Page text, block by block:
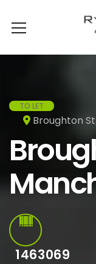
TO LET
Broughton
1463069